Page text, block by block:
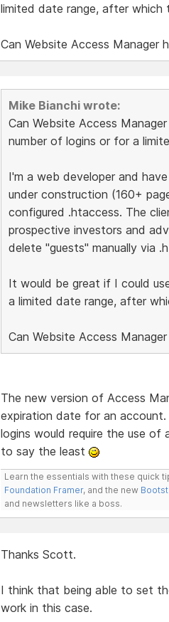
limited date range, after which
Can Website Access Manager
Mike Bianchi wrote:
Can Website Access
number of logins or for a
I'm a web developer and
under construction (160+
configured .htaccess. The
prospective investors and
delete "guests" manually via
It would be great if I could
a limited date range, after
Can Website Access
The new version of Access
expiration date for an
logins would require the use
to say the least
Learn the essentials with these quick
Foundation Framer, and the new
and newsletters like a boss.
Thanks Scott.
I think that being able to set
work in this case.